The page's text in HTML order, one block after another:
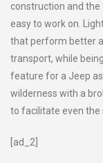
construction and
easy to work on.
that perform better
transport, while
feature for a Jeep
wilderness with a
to facilitate even the
[ad_2]